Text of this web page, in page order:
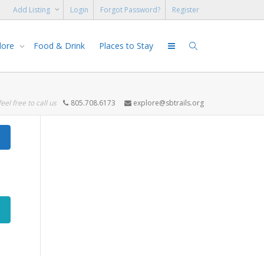
Add Listing Login Forgot Password? Register
Food & Drink Places to Stay
free to call us 805.708.6173 explore@sbtrails.org